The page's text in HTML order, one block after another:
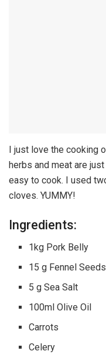
I just love the cooking
herbs and meat are
easy to cook. I used
cloves. YUMMY!
Ingredients:
1kg Pork Belly
15 g Fennel Seeds
5 g Sea Salt
100ml Olive Oil
Carrots
Celery